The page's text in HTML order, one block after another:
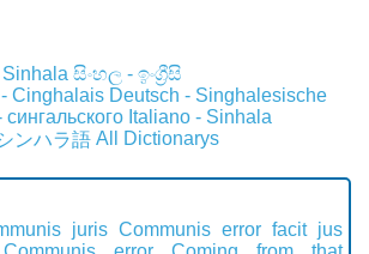
සිංහල - ඉංග්‍රීසි
Cinghalais Deutsch - Singhalesische
сингальского Italiano - Sinhala
ンハラ語 All Dictionarys
juris Communis error facit jus